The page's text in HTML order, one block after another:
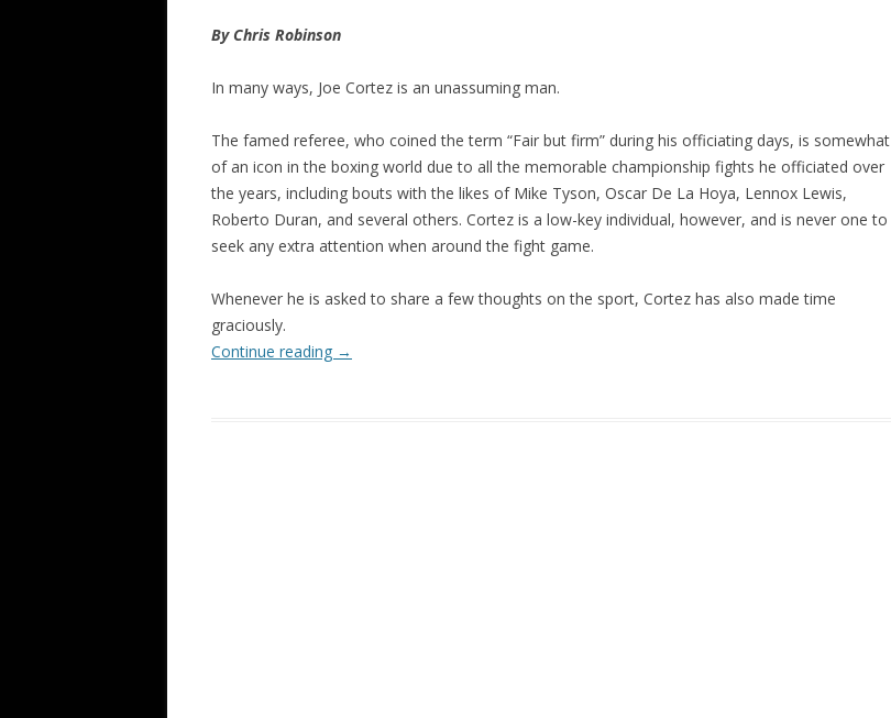
By Chris Robinson
In many ways, Joe Cortez is an unassuming man.
The famed referee, who coined the term “Fair but firm” during his officiating days, is somewhat
of an icon in the boxing world due to all the memorable championship fights he officiated over
the years, including bouts with the likes of Mike Tyson, Oscar De La Hoya, Lennox Lewis,
Roberto Duran, and several others. Cortez is a low-key individual, however, and is never one to
seek any extra attention when around the fight game.
Whenever he is asked to share a few thoughts on the sport, Cortez has also made time
graciously.
Continue reading →